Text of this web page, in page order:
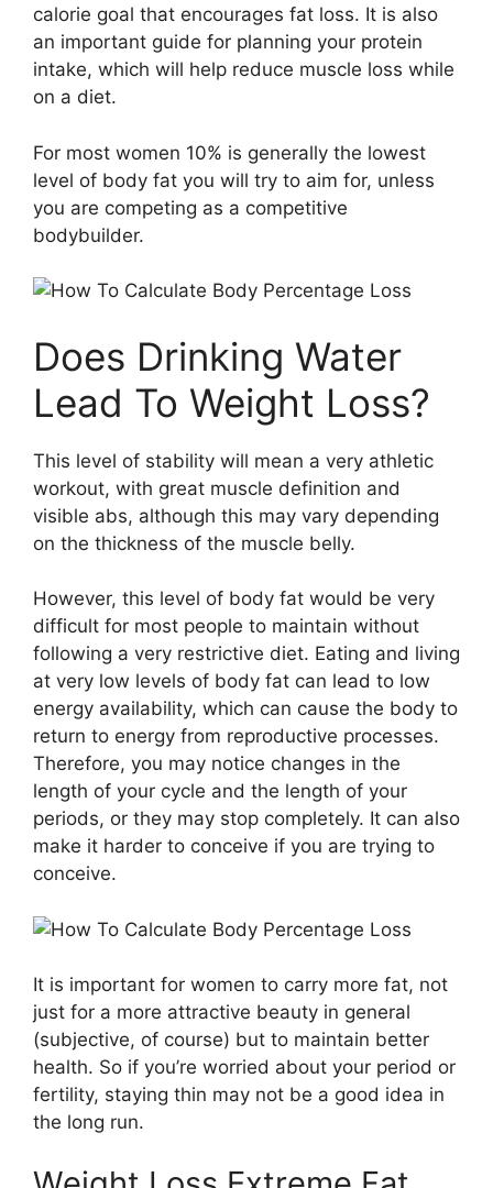
calorie goal that encourages fat loss. It is also
an important guide for planning your protein
intake, which will help reduce muscle loss while
on a diet.
For most women 10% is generally the lowest
level of body fat you will try to aim for, unless
you are competing as a competitive
bodybuilder.
Does Drinking Water
Lead To Weight Loss?
This level of stability will mean a very athletic
workout, with great muscle definition and
visible abs, although this may vary depending
on the thickness of the muscle belly.
However, this level of body fat would be very
difficult for most people to maintain without
following a very restrictive diet. Eating and living
at very low levels of body fat can lead to low
energy availability, which can cause the body to
return to energy from reproductive processes.
Therefore, you may notice changes in the
length of your cycle and the length of your
periods, or they may stop completely. It can also
make it harder to conceive if you are trying to
conceive.
It is important for women to carry more fat, not
just for a more attractive beauty in general
(subjective, of course) but to maintain better
health. So if you’re worried about your period or
fertility, staying thin may not be a good idea in
the long run.